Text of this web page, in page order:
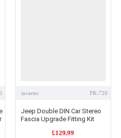
incartec FK-720
Jeep Double DIN Car Stereo
Fascia Upgrade Fitting Kit
£129.99